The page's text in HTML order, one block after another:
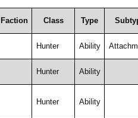
Faction Class Type
Hunter Ability
Hunter Ability
Hunter Ability